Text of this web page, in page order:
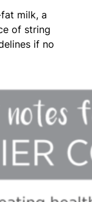
milk, a
of string
if no